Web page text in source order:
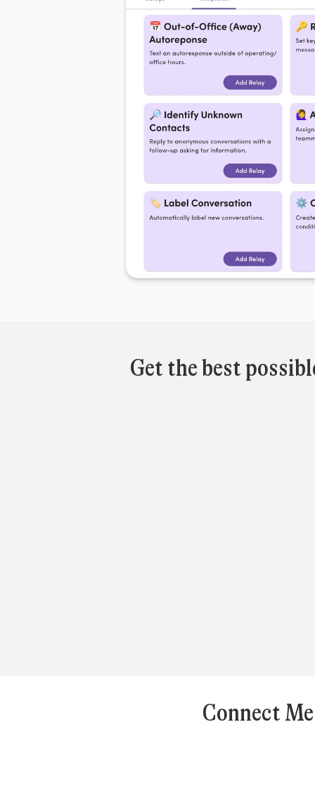
Get the best
Connect